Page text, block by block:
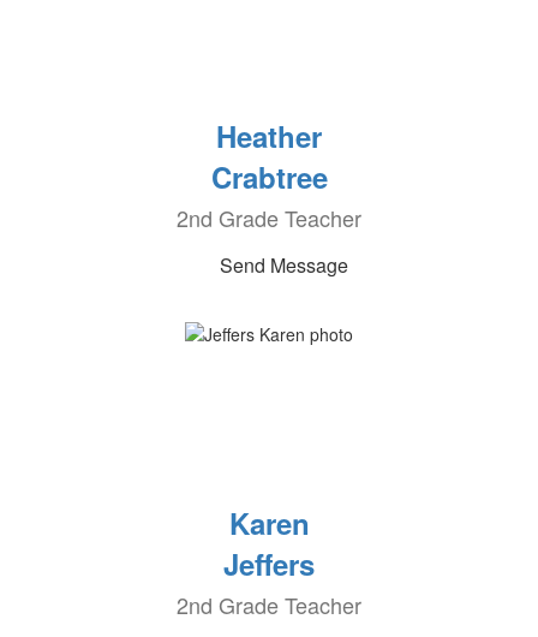
Heather
Crabtree
2nd Grade Teacher
Send Message
Karen
Jeffers
2nd Grade Teacher